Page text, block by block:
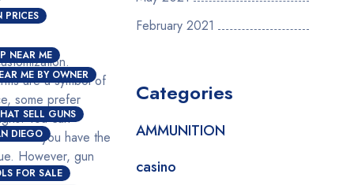
PRICES
NEAR ME
ME BY OWNER
SELL GUNS
DIEGO
FOR SALE
are a symbol of
some prefer
You can
if you have the
However, gun
February 2021
Categories
AMMUNITION
casino